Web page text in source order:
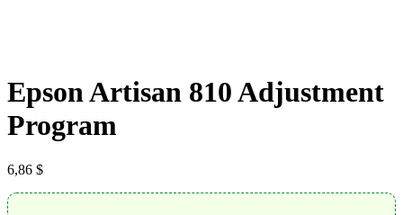
Epson Artisan 810 Adjustment
Program
6,86 $